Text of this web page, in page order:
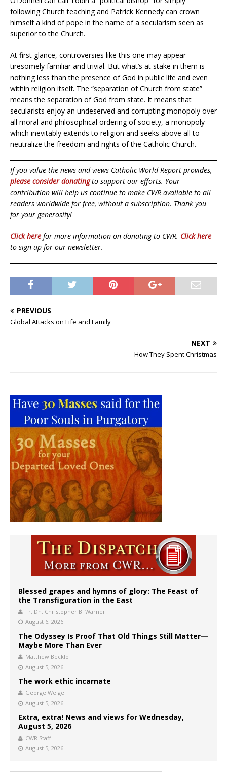
following Church teaching and Patrick Kennedy can crown
himself a kind of pope in the name of a secularism seen as
superior to the Church.
At first glance, controversies like this one may appear
tiresomely familiar and trivial. But what’s at stake in them is
nothing less than the presence of God in public life and even
within religion itself. The “separation of Church from state”
means the separation of God from state. It means that
secularists enjoy an undeserved and corrupting monopoly over
all moral and philosophical ordering of society, a monopoly
which inevitably extends to religion and seeks above all to
neutralize the freedom and rights of the Catholic Church.
If you value the news and views Catholic World Report provides,
please consider donatingto support our efforts. Your
contribution will help us continue to make CWR available to all
readers worldwide for free, without a subscription. Thank you
for your generosity!
Click here for more information on donating to CWR. Click here
to sign up for our newsletter.
PREVIOUS
Global Attacks on Life and Family
NEXT
How They Spent Christmas
Blessed grapes and hymns of glory: The Feast of
the Transfiguration in the East
Fr. Dn. Christopher B. Warner
August 6, 2026
The Odyssey Is Proof That Old Things Still Matter—
Maybe More Than Ever
Matthew Becklo
August 5, 2026
The work ethic incarnate
George Weigel
August 5, 2026
Extra, extra! News and views for Wednesday,
August 5, 2026
CWR Staff
August 5, 2026